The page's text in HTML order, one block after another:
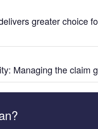
greater choice
Managing the claim